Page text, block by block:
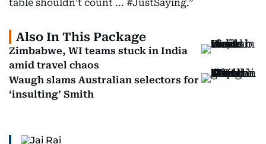
table shouldn’t count ... #JustSaying.”
Also In This Package
Zimbabwe, WI teams stuck in India
amid travel chaos
Waugh slams Australian selectors for
‘insulting’ Smith